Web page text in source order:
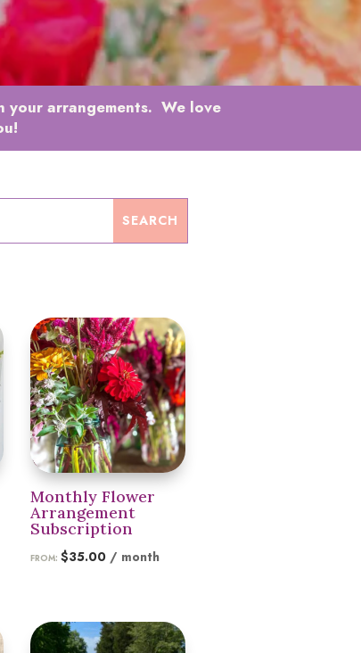
your arrangements. We love
Monthly Flower
Arrangement
Subscription
FROM: $35.00 / month